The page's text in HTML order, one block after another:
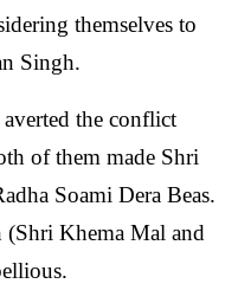
themselves to
Singh.
the conflict
of them made Shri
Soami Dera Beas.
Khema Mal and